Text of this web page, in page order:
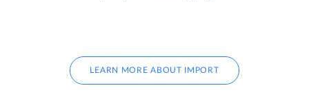
LEARN MORE ABOUT IMPORT